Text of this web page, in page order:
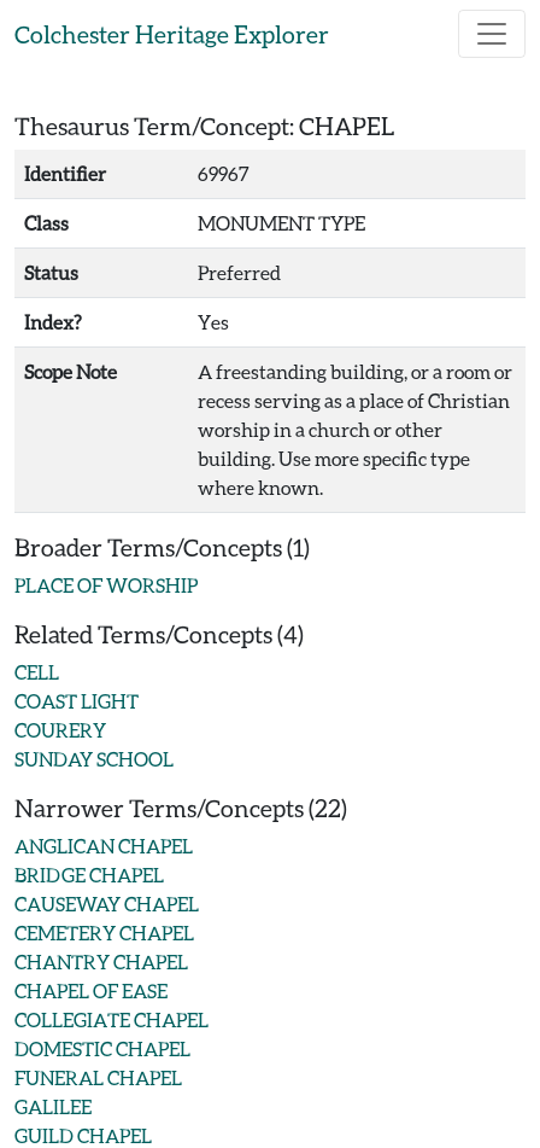
Colchester Heritage Explorer
Thesaurus Term/Concept: CHAPEL
Identifier 69967
Class MONUMENT TYPE
Status Preferred
Index? Yes
Scope Note
A freestanding building, or a room or
recess serving as a place of Christian
worship in a church or other
building. Use more specific type
where known.
Broader Terms/Concepts (1)
PLACE OF WORSHIP
Related Terms/Concepts (4)
CELL
COAST LIGHT
COURERY
SUNDAY SCHOOL
Narrower Terms/Concepts (22)
ANGLICAN CHAPEL
BRIDGE CHAPEL
CAUSEWAY CHAPEL
CEMETERY CHAPEL
CHANTRY CHAPEL
CHAPEL OF EASE
COLLEGIATE CHAPEL
DOMESTIC CHAPEL
FUNERAL CHAPEL
GALILEE
GUILD CHAPEL